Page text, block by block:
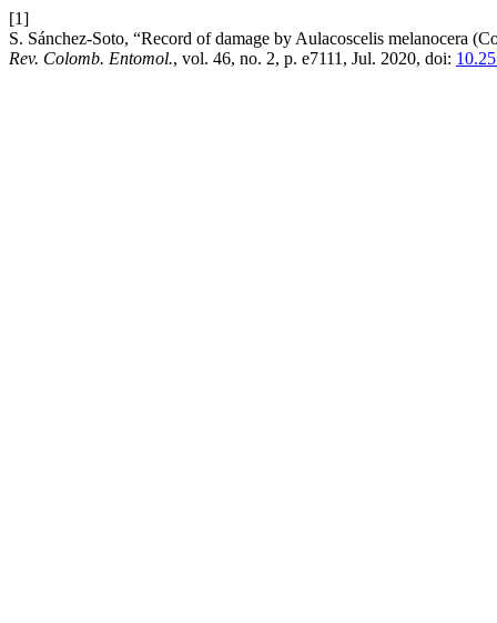
[1]
S. Sánchez-Soto, “Record of damage by Aulacoscelis melanocera
Rev. Colomb. Entomol., vol. 46, no. 2, p. e7111, Jul. 2020, doi: